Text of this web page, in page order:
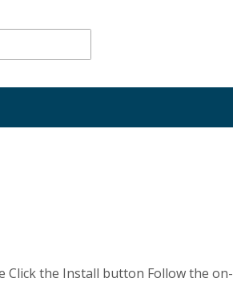
Click the Install button Follow the on-